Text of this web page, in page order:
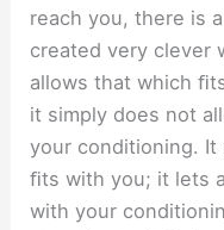
reach you, there is
created very clever
allows that which
it simply does not
your conditioning. It
ﬁts with you; it lets
with your